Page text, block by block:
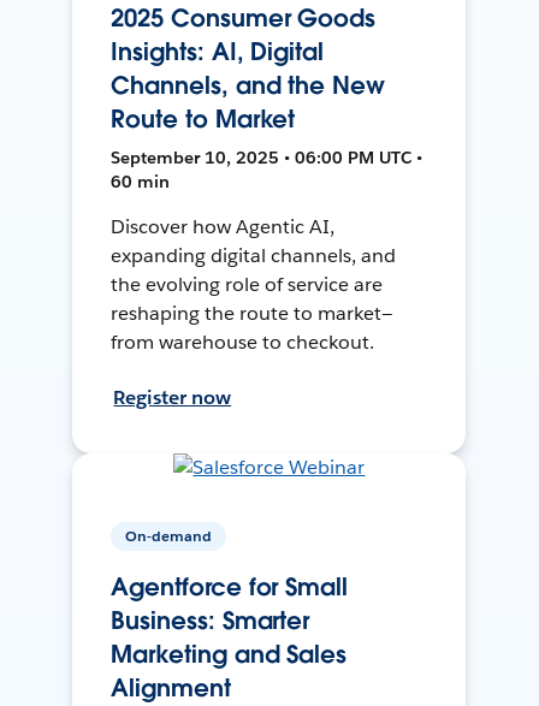
2025 Consumer Goods
Insights: AI, Digital
Channels, and the New
Route to Market
September 10, 2025 • 06:00 PM UTC •
60 min
Discover how Agentic AI,
expanding digital channels, and
the evolving role of service are
reshaping the route to market—
from warehouse to checkout.
Register now
On-demand
Agentforce for Small
Business: Smarter
Marketing and Sales
Alignment